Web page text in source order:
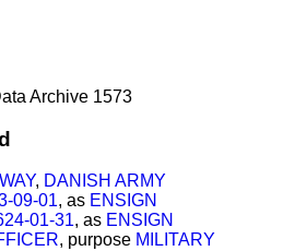
Archive 1573
, DANISH ARMY
09-01, as ENSIGN
01-31, as ENSIGN
, purpose MILITARY